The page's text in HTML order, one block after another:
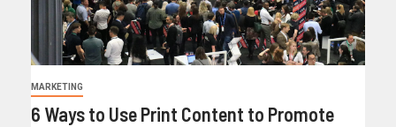
MARKETING
6 Ways to Use Print Content to Promote